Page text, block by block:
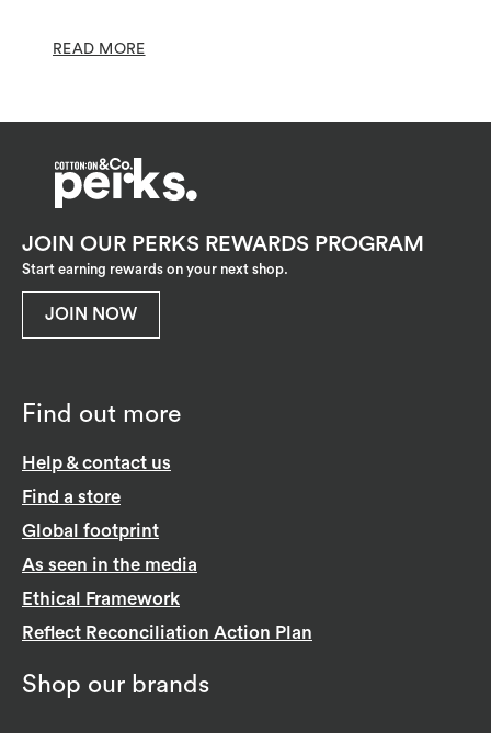
READ MORE
Find out more
Help & contact us
Find a store
Global footprint
As seen in the media
Ethical Framework
Reflect Reconciliation Action Plan
Shop our brands
JOIN OUR PERKS REWARDS PROGRAM
Start earning rewards on your next shop.
JOIN NOW